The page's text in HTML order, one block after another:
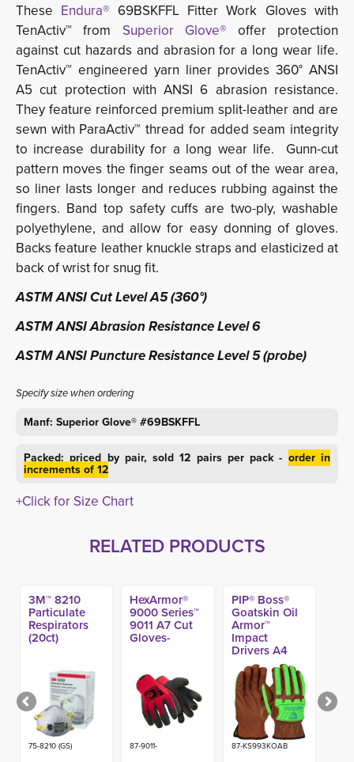
These Endura® 69BSKFFL Fitter Work Gloves with
TenActiv™ from Superior Glove® offer protection
against cut hazards and abrasion for a long wear life.
TenActiv™ engineered yarn liner provides 360° ANSI
A5 cut protection with ANSI 6 abrasion resistance.
They feature reinforced premium split-leather and are
sewn with ParaActiv™ thread for added seam integrity
to increase durability for a long wear life. Gunn-cut
pattern moves the finger seams out of the wear area,
so liner lasts longer and reduces rubbing against the
fingers. Band top safety cuffs are two-ply, washable
polyethylene, and allow for easy donning of gloves.
Backs feature leather knuckle straps and elasticized at
back of wrist for snug fit.
ASTM ANSI Cut Level A5 (360°)
ASTM ANSI Abrasion Resistance Level 6
ASTM ANSI Puncture Resistance Level 5 (probe)
Specify size when ordering
Manf: Superior Glove® #69BSKFFL
Packed: priced by pair, sold 12 pairs per pack - order in
increments of 12
+Click for Size Chart
RELATED PRODUCTS
3M™ 8210
Particulate
Respirators
(20ct)
75-8210 (GS)
HexArmor®
9000 Series™
9011 A7 Cut
Gloves-
87-9011-
PIP® Boss®
Goatskin Oil
Armor™
Impact
Drivers A4
Glove
87-KS993KOAB